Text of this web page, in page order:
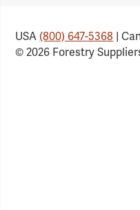
USA(800) 647-5368 |
© 2026 Forestry